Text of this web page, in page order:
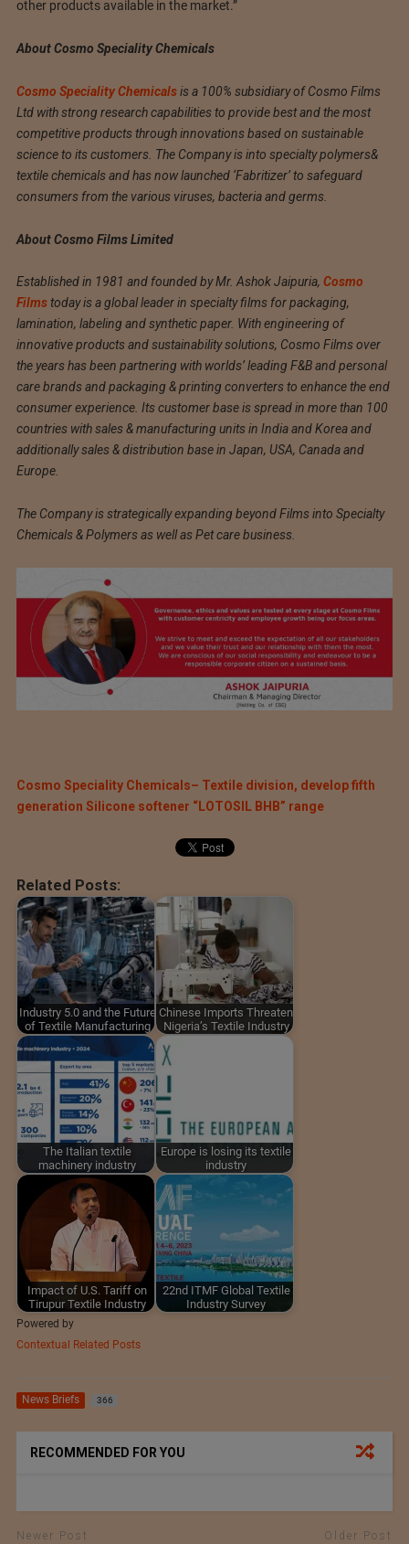
other products available in the market.”
About Cosmo Speciality Chemicals
Cosmo Speciality Chemicalsis a 100% subsidiary of Cosmo Films
Ltd with strong research capabilities to provide best and the most
competitive products through innovations based on sustainable
science to its customers. The Company is into specialty polymers&
textile chemicals and has now launched ‘Fabritizer’ to safeguard
consumers from the various viruses, bacteria and germs.
About Cosmo Films Limited
Established in 1981 and founded by Mr. Ashok Jaipuria, Cosmo
Filmstoday is a global leader in specialty films for packaging,
lamination, labeling and synthetic paper. With engineering of
innovative products and sustainability solutions, Cosmo Films over
the years has been partnering with worlds’ leading F&B and personal
care brands and packaging & printing converters to enhance the end
consumer experience. Its customer base is spread in more than 100
countries with sales & manufacturing units in India and Korea and
additionally sales & distribution base in Japan, USA, Canada and
Europe.
The Company is strategically expanding beyond Films into Specialty
Chemicals & Polymers as well as Pet care business.
Cosmo Speciality Chemicals– Textile division, develop fifth
generation Silicone softener “LOTOSIL BHB” range
Related Posts:
Industry 5.0 and the Future
of Textile Manufacturing
Chinese Imports Threaten
Nigeria’s Textile Industry
The Italian textile
machinery industry
Europe is losing its textile
industry
Impact of U.S. Tariff on
Tirupur Textile Industry
22nd ITMF Global Textile
Industry Survey
Powered by
Contextual Related Posts
News Briefs 366
RECOMMENDED FOR YOU
Newer Post Older Post